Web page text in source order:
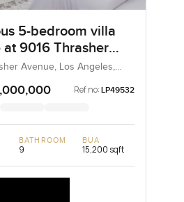
5-bedroom villa
at 9016 Thrasher
in Los Angeles
Avenue, Los Angeles,
Ref no: LP49532
BATHROOM
9
BUA
15,200 sqft